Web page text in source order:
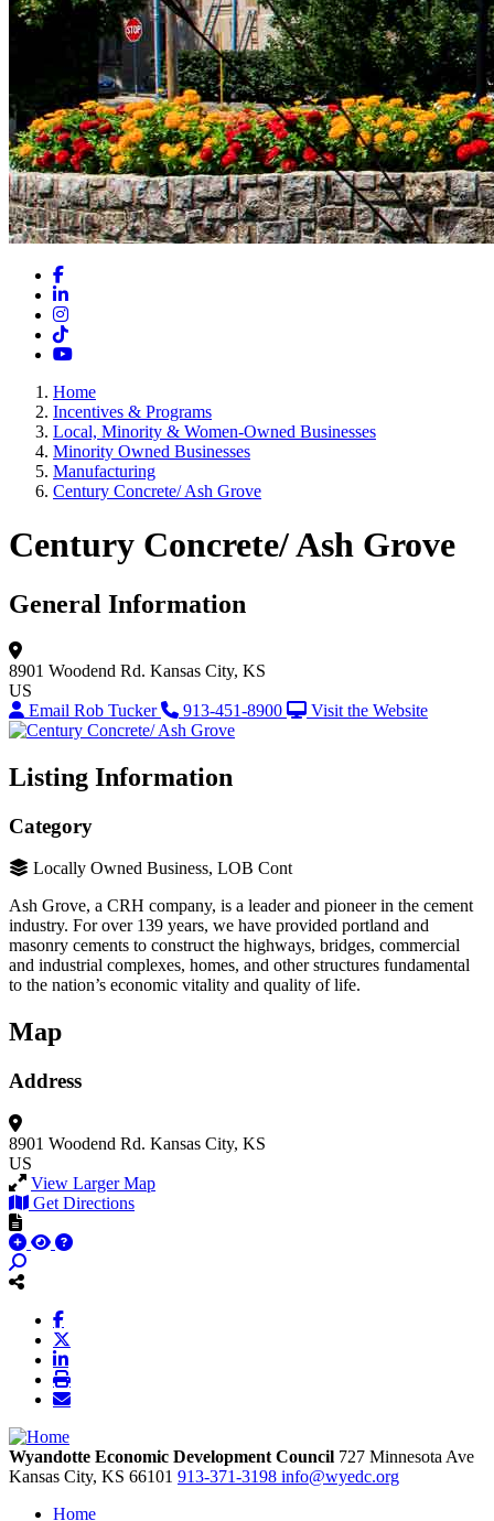
Facebook
LinkedIn
Instagram
TikTok
YouTube
Home
Incentives & Programs
Local, Minority & Women-Owned Businesses
Minority Owned Businesses
Manufacturing
Century Concrete/ Ash Grove
Century Concrete/ Ash Grove
General Information
8901 Woodend Rd. Kansas City, KS
US
Email Rob Tucker
913-451-8900 Visit the Website
Listing Information
Category
Locally Owned Business, LOB Cont
Ash Grove, a CRH company, is a leader and pioneer in the cement
industry. For over 139 years, we have provided portland and
masonry cements to construct the highways, bridges, commercial
and industrial complexes, homes, and other structures fundamental
to the nation’s economic vitality and quality of life.
Map
Address
8901 Woodend Rd. Kansas City, KS
US
View Larger Map
Get Directions
Wyandotte Economic Development Council 727 Minnesota Ave
Kansas City, KS 66101 913-371-3198 info@wyedc.org
Home